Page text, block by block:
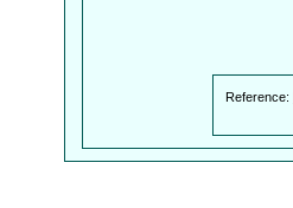
Reference: